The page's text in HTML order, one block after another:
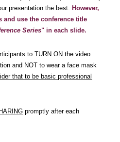
presentation the best. However,
and use the conference title
Series" in each slide.
to TURN ON the video
and NOT to wear a face mask
that to be basic professional
promptly after each